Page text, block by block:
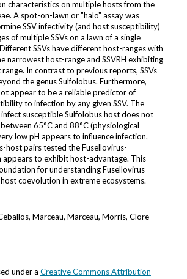
characteristics on multiple hosts from the
A spot-on-lawn or "halo" assay was
SSV infectivity (and host susceptibility)
of multiple SSVs on a lawn of a single
SSVs have different host-ranges with
narrowest host-range and SSVRH exhibiting
In contrast to previous reports, SSVs
the genus Sulfolobus. Furthermore,
appear to be a reliable predictor of
to infection by any given SSV. The
susceptible Sulfolobus host does not
65°C and 88°C (physiological
low pH appears to influence infection.
host pairs tested the Fusellovirus-
appears to exhibit host-advantage. This
for understanding Fusellovirus
coevolution in extreme ecosystems.
Marceau, Marceau, Morris, Clore
under a Creative Commons Attribution